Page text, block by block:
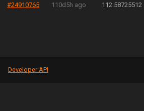
#24910765 110d5h ago 112.58725512
Developer API